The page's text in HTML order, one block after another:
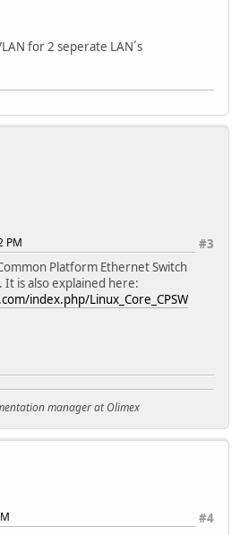
for 2 seperate LAN´s
#3
PM
Platform Ethernet Switch
It is also explained here:
index.php/Linux_Core_CPSW
manager at Olimex
#4